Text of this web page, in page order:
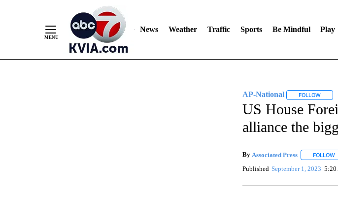
News Weather Traffic Sports Be Mindful Play
AP-National FOLLOW
US House
alliance the
By Associated Press FOLLOW
Published September 1, 2023 5:20